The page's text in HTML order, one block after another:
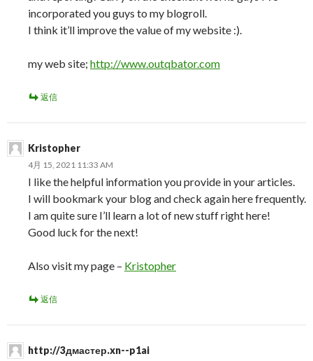
incorporated you guys to my blogroll.
I think it’ll improve the value of my website :).
my web site; http://www.outqbator.com
返信
Kristopher
4月 15, 2021 11:33 AM
I like the helpful information you provide in your articles.
I will bookmark your blog and check again here frequently.
I am quite sure I’ll learn a lot of new stuff right here!
Good luck for the next!
Also visit my page – Kristopher
返信
http://3дмастер.xn--p1ai